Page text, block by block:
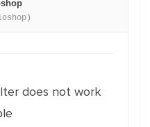
does not work